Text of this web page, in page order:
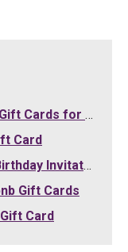
Your Purchases
Card
Invitation
Gift Cards
Card